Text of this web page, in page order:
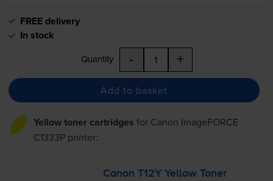
FREE delivery
In stock
Quantity - +
Add to basket
Yellow toner cartridges for Canon ImageFORCE
C1333Pprinter:
Canon T12Y Yellow Toner